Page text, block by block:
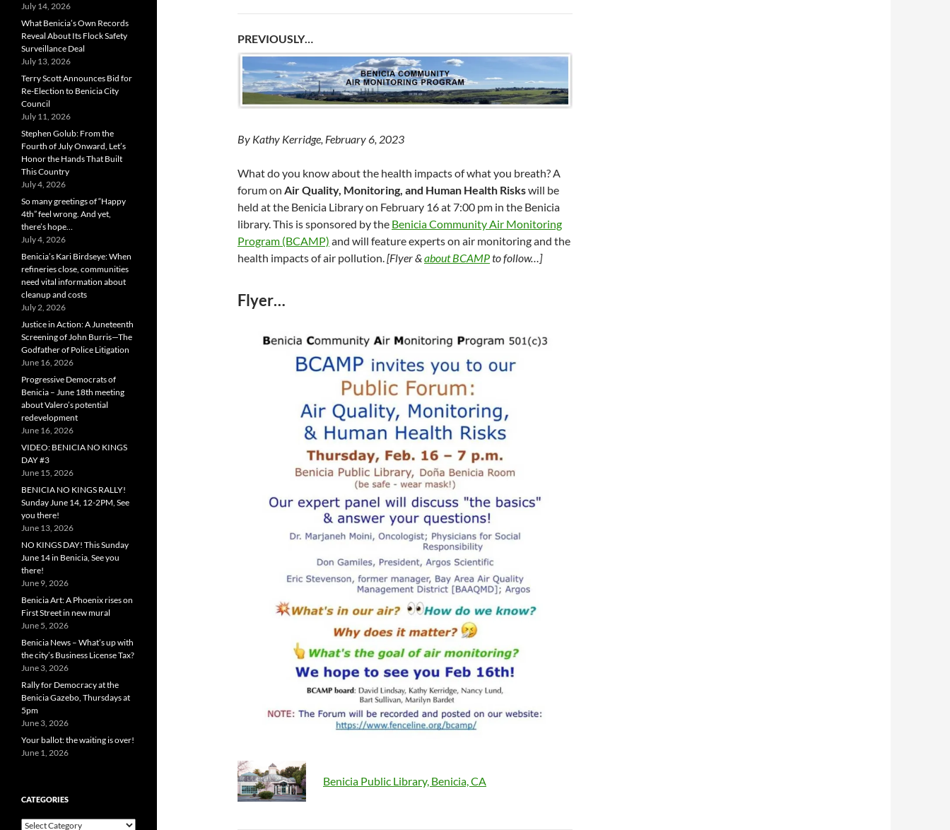
PREVIOUSLY…
By Kathy Kerridge, February 6, 2023
What do you know about the health impacts of what you breath? A
forum on Air Quality, Monitoring, and Human Health Riskswill be
held at the Benicia Library on February 16 at 7:00 pm in the Benicia
library. This is sponsored by the Benicia Community Air Monitoring
Program (BCAMP) and will feature experts on air monitoring and the
health impacts of air pollution. [Flyer &about BCAMPto follow…]
Flyer…
Benicia Public Library, Benicia, CA
July 14, 2026
What Benicia’s Own Records
Reveal About Its Flock Safety
Surveillance Deal
July 13, 2026
Terry Scott Announces Bid for
Re-Election to Benicia City
Council
July 11, 2026
Stephen Golub: From the
Fourth of July Onward, Let’s
Honor the Hands That Built
This Country
July 4, 2026
So many greetings of “Happy
4th” feel wrong. And yet,
there’s hope…
July 4, 2026
Benicia’s Kari Birdseye: When
refineries close, communities
need vital information about
cleanup and costs
July 2, 2026
Justice in Action: A Juneteenth
Screening of John Burris—The
Godfather of Police Litigation
June 16, 2026
Progressive Democrats of
Benicia – June 18th meeting
about Valero’s potential
redevelopment
June 16, 2026
VIDEO: BENICIA NO KINGS
DAY #3
June 15, 2026
BENICIA NO KINGS RALLY!
Sunday June 14, 12-2PM, See
you there!
June 13, 2026
NO KINGS DAY! This Sunday
June 14 in Benicia, See you
there!
June 9, 2026
Benicia Art: A Phoenix rises on
First Street in new mural
June 5, 2026
Benicia News – What’s up with
the city’s Business License Tax?
June 3, 2026
Rally for Democracy at the
Benicia Gazebo, Thursdays at
5pm
June 3, 2026
Your ballot: the waiting is over!
June 1, 2026
CATEGORIES
Categories